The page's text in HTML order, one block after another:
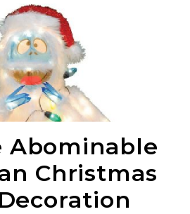
Abominable
Christmas